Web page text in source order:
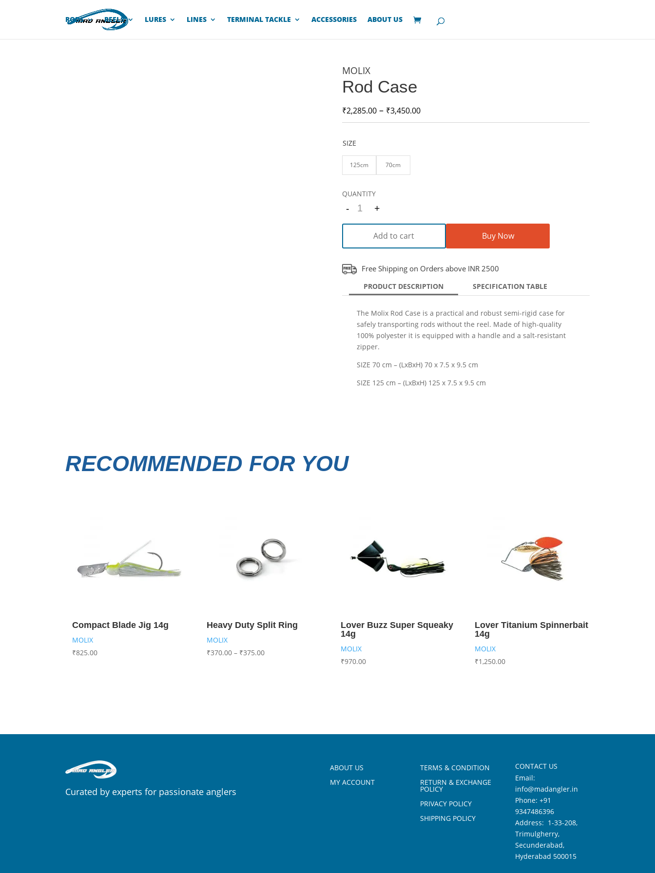
RODS REELS LURES LINES TERMINAL TACKLE ACCESSORIES ABOUT US
MOLIX
Rod Case
₹2,285.00– ₹3,450.00
SIZE
125cm 70cm
Quantity
- +
Add to cart Buy Now
Free Shipping on Orders above INR 2500
PRODUCT DESCRIPTION SPECIFICATION TABLE
The Molix Rod Case is a practical and robust semi-rigid case for
safely transporting rods without the reel. Made of high-quality
100% polyester it is equipped with a handle and a salt-resistant
zipper.
SIZE 70 cm – (LxBxH) 70 x 7.5 x 9.5 cm
SIZE 125 cm – (LxBxH) 125 x 7.5 x 9.5 cm
RECOMMENDED FOR YOU
Compact Blade Jig 14g
MOLIX
₹825.00
Heavy Duty Split Ring
MOLIX
₹370.00– ₹375.00
Lover Buzz Super Squeaky
14g
MOLIX
₹970.00
Lover Titanium Spinnerbait
14g
MOLIX
₹1,250.00
Curated by experts for passionate anglers
ABOUT US
MY ACCOUNT
TERMS & CONDITION
RETURN & EXCHANGE
POLICY
PRIVACY POLICY
SHIPPING POLICY
CONTACT US
Email:
info@madangler.in
Phone:+91
9347486396
Address: 1-33-208,
Trimulgherry,
Secunderabad,
Hyderabad 500015